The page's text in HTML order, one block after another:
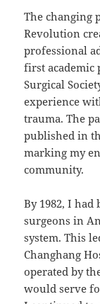
The changing
Revolution
professional
first academic
Surgical
experience
trauma. The
published in
marking my
community.
By 1982, I had
surgeons in
system. This
Changhang
operated by
would serve